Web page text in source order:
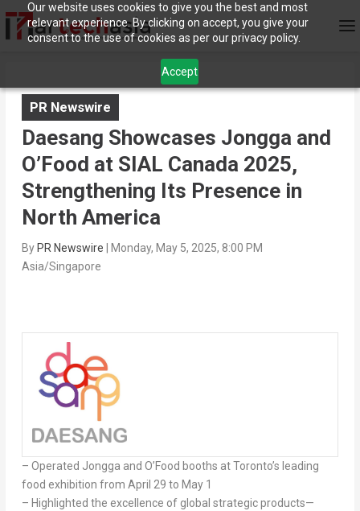
Our website uses cookies to give you the best and most
relevant experience. By clicking on accept, you give your
consent to the use of cookies as per our privacy policy.
Accept
PR Newswire
Daesang Showcases Jongga and
O’Food at SIAL Canada 2025,
Strengthening Its Presence in
North America
By PR Newswire
Monday, May 5, 2025, 8:00 PM
Asia/Singapore
– Operated Jongga and O’Food booths atToronto’s leading
food exhibition from April 29 to May 1
– Highlighted the excellence of global strategic products—